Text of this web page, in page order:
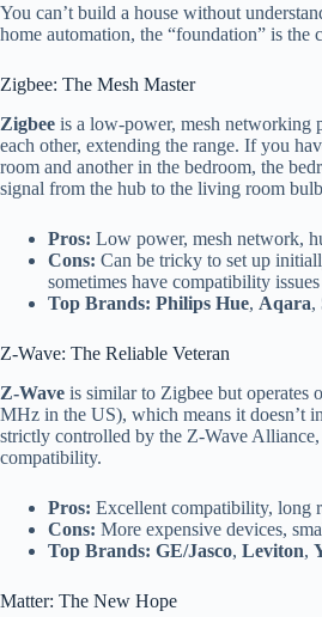
You can’t build a house without
home automation, the “foundation” is the
Zigbee: The Mesh Master
Zigbee is a low-power, mesh networking
each other, extending the range. If you
room and another in the bedroom, the
signal from the hub to the living room
Pros: Low power, mesh network,
Cons: Can be tricky to set up
sometimes have compatibility
Top Brands: Philips Hue, Aqara,
Z-Wave: The Reliable Veteran
Z-Wave is similar to Zigbee but operates
MHz in the US), which means it doesn’t
strictly controlled by the Z-Wave Alliance,
compatibility.
Pros: Excellent compatibility, long
Cons: More expensive devices,
Top Brands: GE/Jasco, Leviton,
Matter: The New Hope